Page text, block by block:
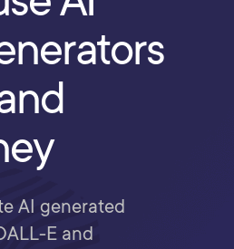
AI generated
E and